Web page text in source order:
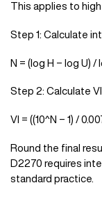
This applies to
Step 1: Calculate
N = (log H − log U) /
Step 2: Calculate
VI = ((10^N − 1) /
Round the final
D2270 requires
standard practice.